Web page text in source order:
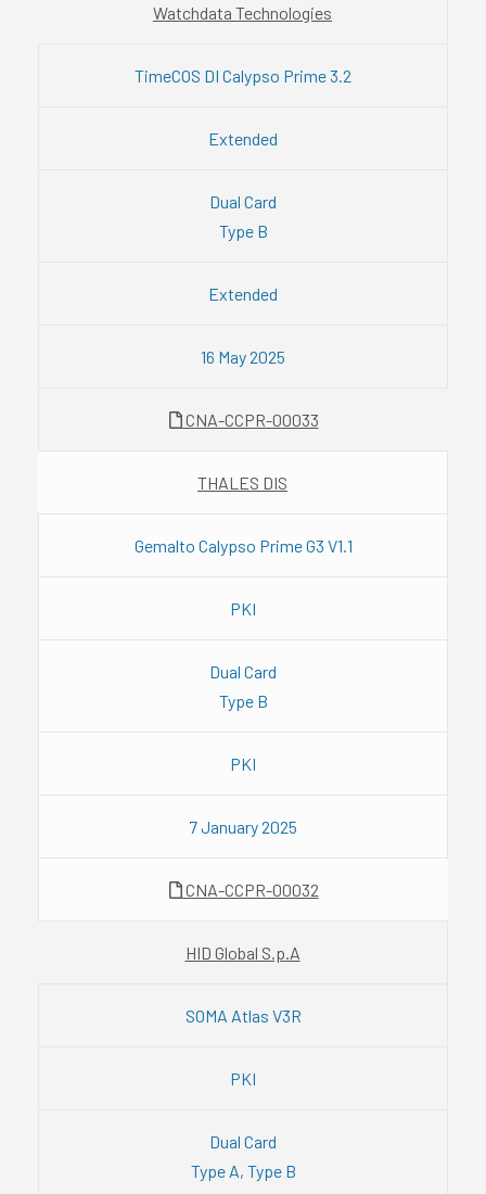
Watchdata Technologies
TimeCOS DI Calypso Prime 3.2
Extended
Dual Card
Type B
Extended
16 May 2025
CNA-CCPR-00033
THALES DIS
Gemalto Calypso Prime G3 V1.1
PKI
Dual Card
Type B
PKI
7 January 2025
CNA-CCPR-00032
HID Global S.p.A
SOMA Atlas V3R
PKI
Dual Card
Type A, Type B